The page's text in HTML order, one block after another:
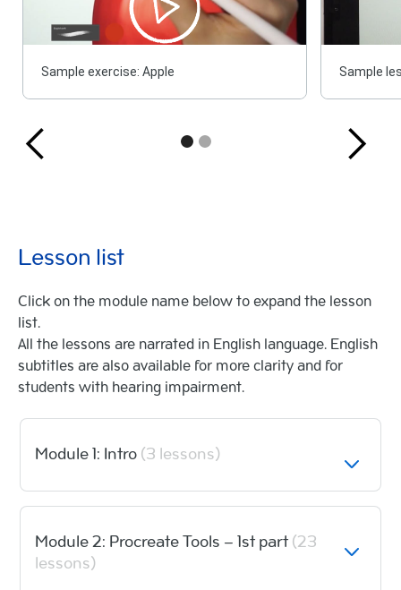
Sample exercise: Apple Sample
Lesson list
Click on the module name below to expand the lesson
list.
All the lessons are narrated in English language. English
subtitles are also available for more clarity and for
students with hearing impairment.
Module 1: Intro(3 lessons)
Module 2: Procreate Tools – 1st part(23
lessons)